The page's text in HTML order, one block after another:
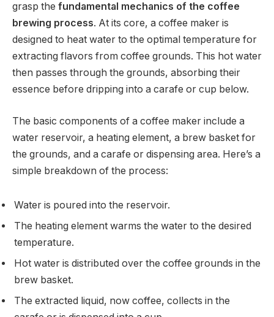
grasp the fundamental mechanics of the coffee
brewing process. At its core, a coffee maker is
designed to heat water to the optimal temperature for
extracting flavors from coffee grounds. This hot water
then passes through the grounds, absorbing their
essence before dripping into a carafe or cup below.
The basic components of a coffee maker include a
water reservoir, a heating element, a brew basket for
the grounds, and a carafe or dispensing area. Here’s a
simple breakdown of the process:
Water is poured into the reservoir.
The heating element warms the water to the desired
temperature.
Hot water is distributed over the coffee grounds in the
brew basket.
The extracted liquid, now coffee, collects in the